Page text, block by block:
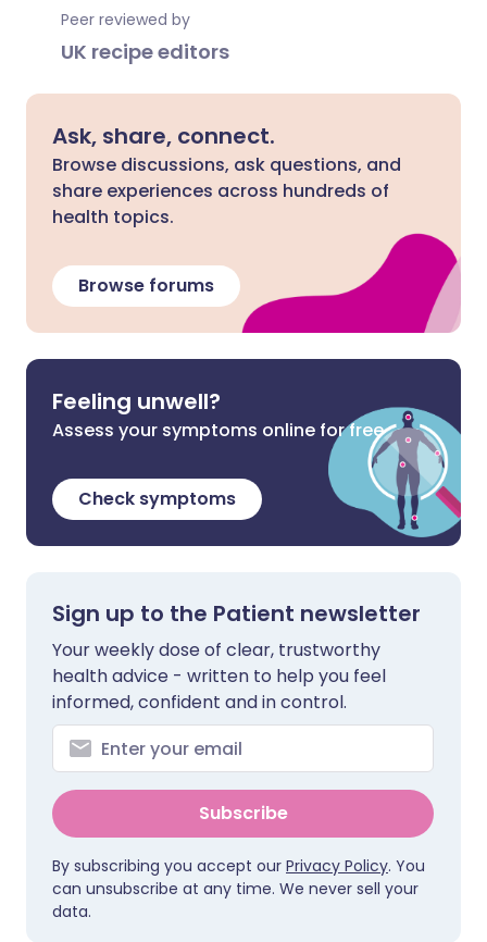
Peer reviewed by
UK recipe editors
Ask, share, connect.
Browse discussions, ask questions, and
share experiences across hundreds of
health topics.
Browse forums
Feeling unwell?
Assess your symptoms online for free
Check symptoms
Sign up to the Patient newsletter
Your weekly dose of clear, trustworthy
health advice - written to help you feel
informed, confident and in control.
Subscribe
By subscribing you accept our Privacy Policy. You
can unsubscribe at any time. We never sell your
data.